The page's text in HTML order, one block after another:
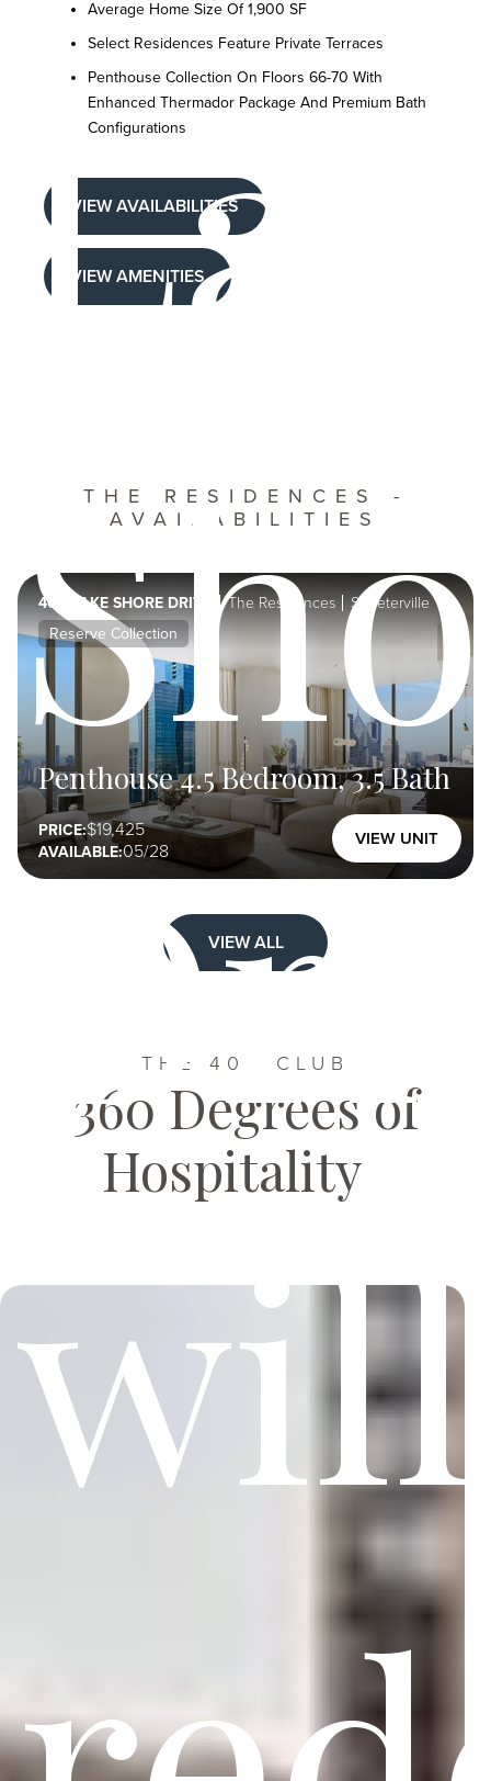
will
Average Home Size Of 1,900 SF
Select Residences Feature Private Terraces
Penthouse Collection On Floors 66-70 With
Enhanced Thermador Package And Premium Bath
Configurations
VIEW AVAILABILITIES
VIEW AMENITIES
THE RESIDENCES -
AVAILABILITIES
400 LAKE SHORE DRIVE The Residences
Streeterville
Reserve Collection
Penthouse 4.5 Bedroom, 3.5 Bath
PRICE: 19,425
AVAILABLE:05/28
VIEW UNIT
VIEW ALL
THE 400 CLUB
360 Degrees of
Hospitality